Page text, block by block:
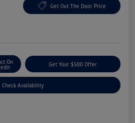
Get Out The Door Price
On
Get Your $500 Offer
Check Availability